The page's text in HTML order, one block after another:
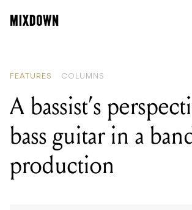
FEATURES COLUMNS
A bassist’s
bass guitar in a
production